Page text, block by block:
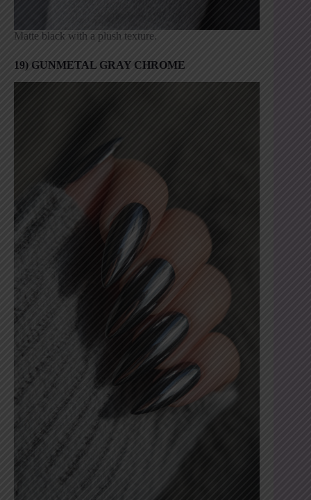
Matte black with a plush texture.
19) GUNMETAL GRAY CHROME